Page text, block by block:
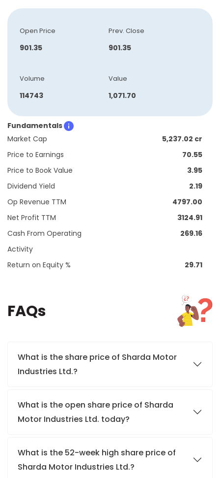
Open Price
901.35
Prev. Close
901.35
Volume
114743
Value
1,071.70
Fundamentals
Market Cap
5,237.02 cr
Price to Earnings
70.55
Price to Book Value
3.95
Dividend Yield
2.19
Op Revenue TTM
4797.00
Net Profit TTM
3124.91
Cash From Operating
Activity
269.16
Return on Equity % 29.71
FAQs
What is the share price of Sharda Motor
Industries Ltd.?
What is the open share price of Sharda
Motor Industries Ltd. today?
What is the 52-week high share price of
Sharda Motor Industries Ltd.?